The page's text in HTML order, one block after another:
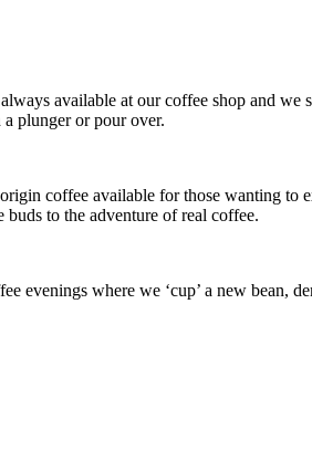
available at our coffee shop and
plunger or pour over.
coffee available for those wanting
buds to the adventure of real coffee.
evenings where we ‘cup’ a new bean,